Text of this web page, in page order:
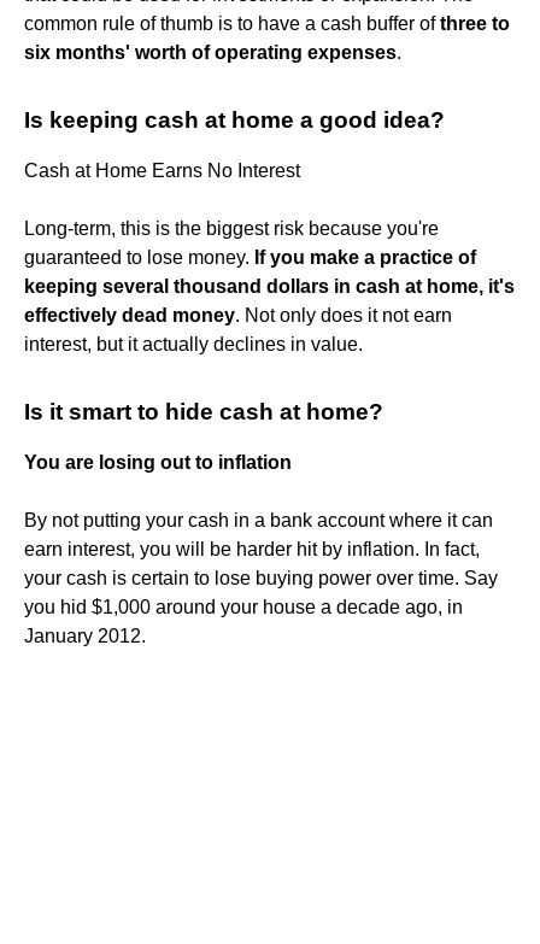
common rule of thumb is to have a cash buffer ofthree to
six months' worth of operating expenses.
Is keeping cash at home a good idea?
Cash at Home Earns No Interest
Long-term, this is the biggest risk because you're
guaranteed to lose money. If you make a practice of
keeping several thousand dollars in cash at home, it's
effectively dead money. Not only does it not earn
interest, but it actually declines in value.
Is it smart to hide cash at home?
You are losing out to inflation
By not putting your cash in a bank account where it can
earn interest, you will be harder hit by inflation. In fact,
your cash is certain to lose buying power over time. Say
you hid $1,000 around your house a decade ago, in
January 2012.